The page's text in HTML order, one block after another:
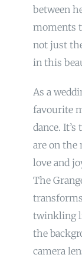
between
moments
not just
in this
As a
favourite
dance.
are on the
love and
The
twinkling
the
camera